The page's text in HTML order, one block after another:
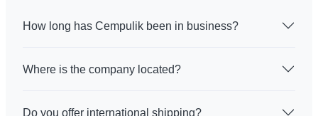
How long has Cempulik been in business?
Where is the company located?
Do you offer international shipping?